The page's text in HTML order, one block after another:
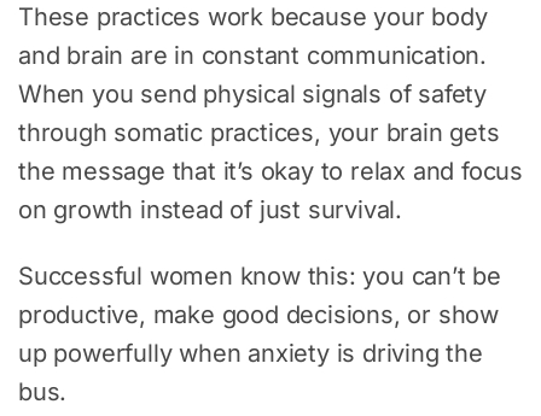
These practices work because your body
and brain are in constant communication.
When you send physical signals of safety
through somatic practices, your brain gets
the message that it’s okay to relax and focus
on growth instead of just survival.
Successful women know this: you can’t be
productive, make good decisions, or show
up powerfully when anxiety is driving the
bus.